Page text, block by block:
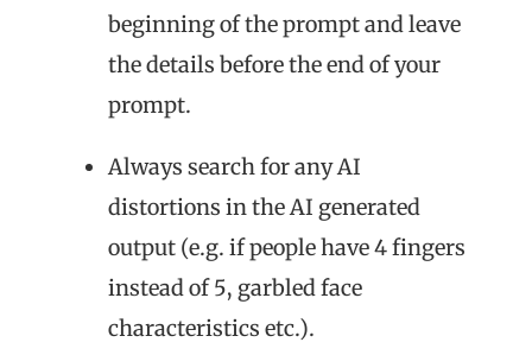
beginning of the prompt and leave
the details before the end of your
prompt.
Always search for any AI
distortions in the AI generated
output (e.g. if people have 4 fingers
instead of 5, garbled face
characteristics etc.).